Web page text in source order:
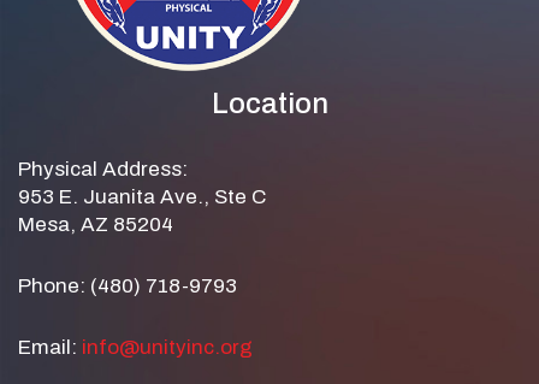
Location
Physical Address:
953 E. Juanita Ave., Ste C
Mesa, AZ 85204
Phone: (480) 718-9793
Email: info@unityinc.org